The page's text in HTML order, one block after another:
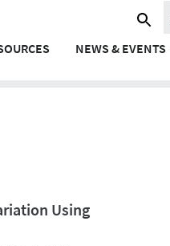
NEWS & EVENTS
Search
Using